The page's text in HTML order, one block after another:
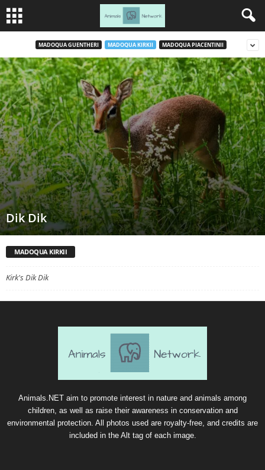
MADOQUA GUENTHERI MADOQUA KIRKII MADOQUA PIACENTINII
Dik Dik
MADOQUA KIRKII
Kirk's Dik Dik
Animals.NET aim to promote interest in nature and animals among
children, as well as raise their awareness in conservation and
environmental protection. All photos used are royalty-free, and credits are
included in the Alt tag of each image.